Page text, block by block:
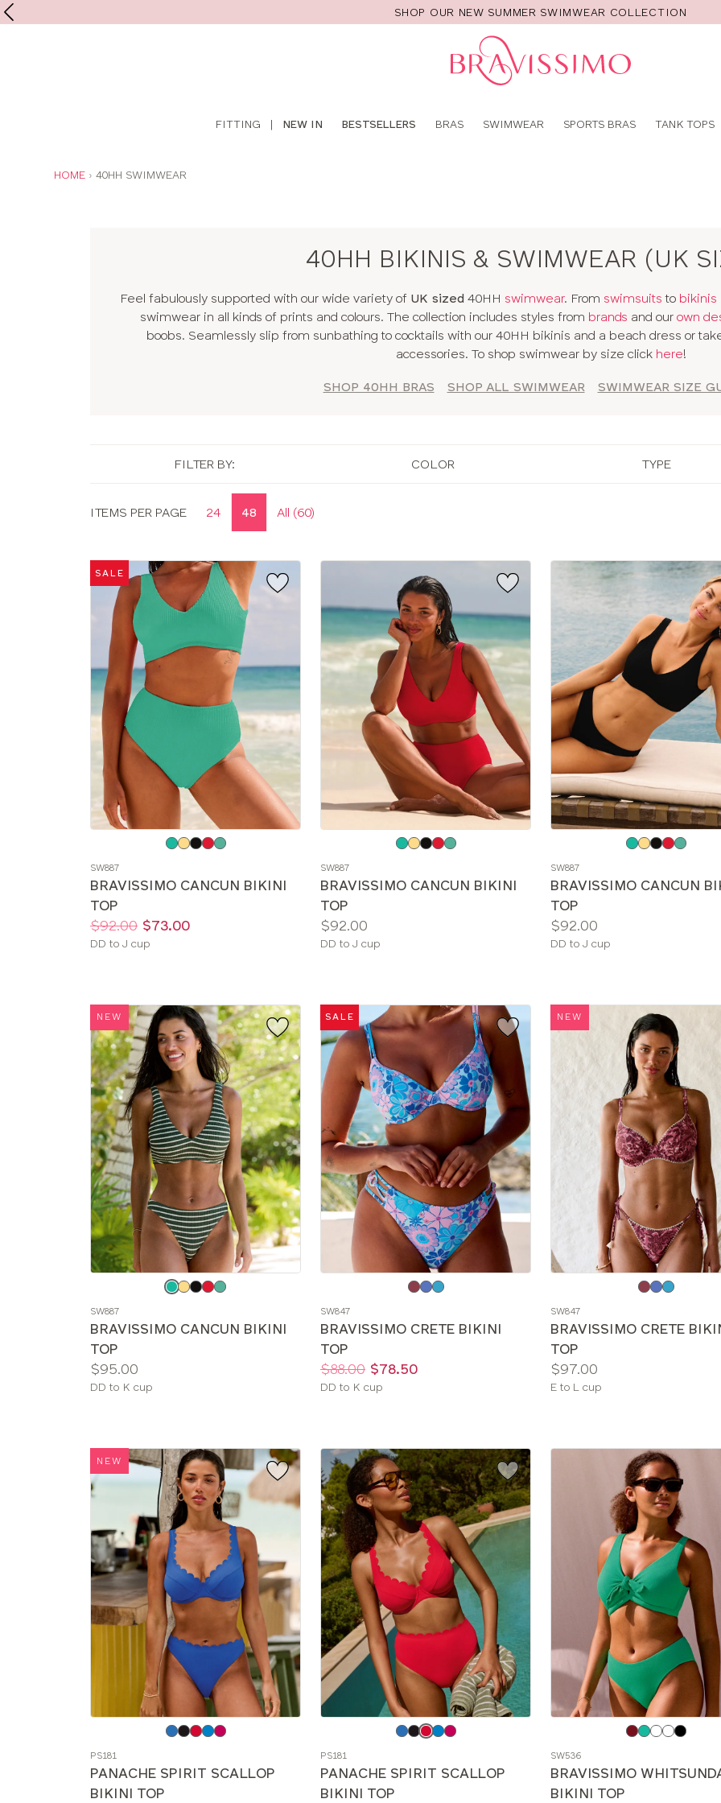
SHOP OUR NEW SUMMER SWIMWEAR COLLECTION
FITTING | NEW IN BESTSELLERS BRAS SWIMWEAR SPORTS BRAS TANK TOPS
HOME 40HH SWIMWEAR
40HH BIKINIS & SWIMWEAR (UK
Feel fabulously supported with our wide variety of UK sized 40HH swimwear. From swimsuits to bikinis
swimwear in all kinds of prints and colours. The collection includes styles from brands and our own
boobs. Seamlessly slip from sunbathing to cocktails with our 40HH bikinis and a beach dress or
accessories. To shop swimwear by size click here!
SHOP 40HH BRAS SHOP ALL SWIMWEAR SWIMWEAR SIZE
FILTER BY: COLOR TYPE
ITEMS PER PAGE 24 48 All (60)
SALE
color
SW887
BRAVISSIMO CANCUN BIKINI
TOP
Price:
Was:
$92.00
Now: $73.00
Available
DD to J cup
color
SW887
BRAVISSIMO CANCUN BIKINI
TOP
Price:
$92.00
Available
DD to J cup
color
SW887
BRAVISSIMO CANCUN
TOP
Price:
$92.00
Available
DD to J cup
NEW
color
SW887
BRAVISSIMO CANCUN BIKINI
TOP
Price:
$95.00
Available
DD to K cup
SALE
color
SW847
BRAVISSIMO CRETE BIKINI
TOP
Price:
Was:
$88.00
Now: $78.50
Available
DD to K cup
NEW
color
SW847
BRAVISSIMO CRETE
TOP
Price:
$97.00
Available
E to L cup
NEW
color
PS181
PANACHE SPIRIT SCALLOP
BIKINI TOP
color
PS181
PANACHE SPIRIT SCALLOP
BIKINI TOP
color
SW536
BRAVISSIMO
BIKINI TOP